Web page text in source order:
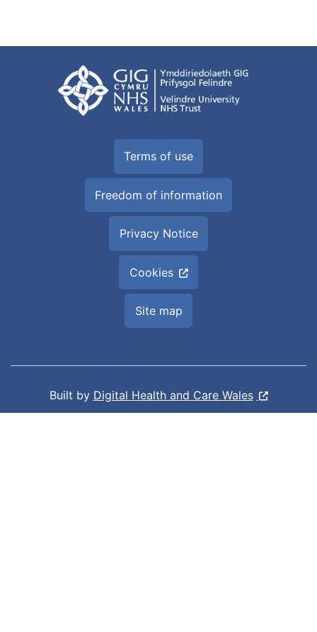
Terms of use
Freedom of information
Privacy Notice
Cookies
Site map
Built by Digital Health and Care Wales